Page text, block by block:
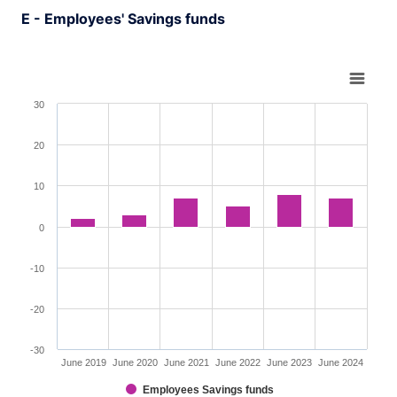
E - Employees' Savings funds
Bar chart with 6 bars.
The chart has 1 X axis displaying XAxis.
Employees Savings funds
June 2019 June 2020 June 2021 June 2022 June 2023 June 2024
-30
-20
-10
0
10
20
30